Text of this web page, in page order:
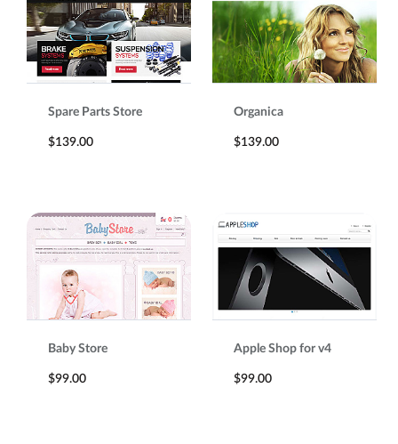
Spare Parts Store
$139.00
Organica
$139.00
Baby Store
$99.00
Apple Shop for v4
$99.00